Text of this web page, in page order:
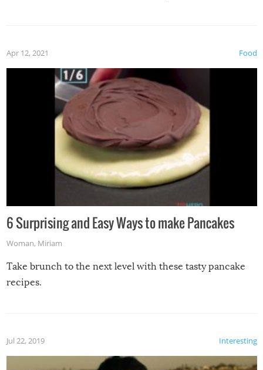
Food
Apr 12, 2021
6 Surprising and Easy Ways to make Pancakes
Woman, Miriam
Take brunch to the next level with these tasty pancake
recipes.
Interesting
Jul 22, 2019